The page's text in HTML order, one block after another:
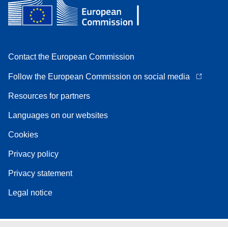
Contact the European Commission
Follow the European Commission on social media
Resources for partners
Languages on our websites
Cookies
Privacy policy
Privacy statement
Legal notice